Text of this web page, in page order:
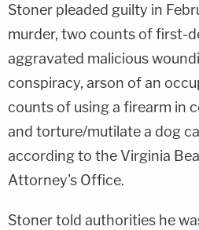
Stoner pleaded guilty in
murder, two counts of first-
aggravated malicious
conspiracy, arson of an
counts of using a firearm in
and torture/mutilate a dog
according to the Virginia
Attorney's Office.
Stoner told authorities he